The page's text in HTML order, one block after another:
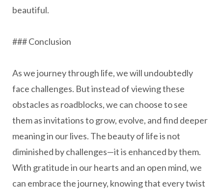
beautiful.
### Conclusion
As we journey through life, we will undoubtedly
face challenges. But instead of viewing these
obstacles as roadblocks, we can choose to see
them as invitations to grow, evolve, and find deeper
meaning in our lives. The beauty of life is not
diminished by challenges—it is enhanced by them.
With gratitude in our hearts and an open mind, we
can embrace the journey, knowing that every twist